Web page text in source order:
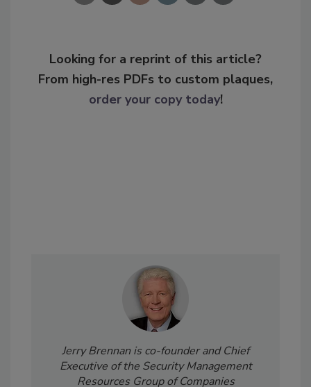
Looking for a reprint of this article?
From high-res PDFs to custom plaques,
order your copy today!
Jerry Brennan is co-founder and Chief
Executive of the Security Management
Resources Group of Companies